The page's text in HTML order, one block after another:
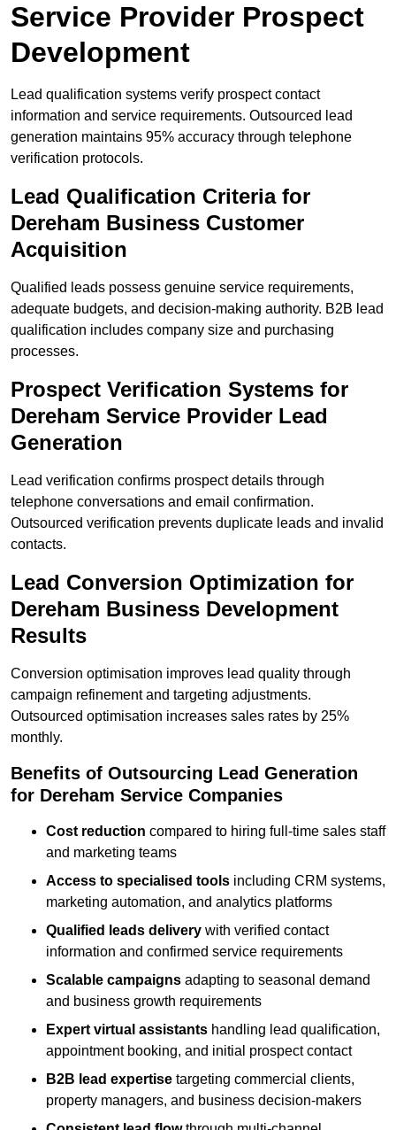
Service Provider Prospect
Development
Lead qualification systems verify prospect contact
information and service requirements. Outsourced lead
generation maintains 95% accuracy through telephone
verification protocols.
Lead Qualification Criteria for
Dereham Business Customer
Acquisition
Qualified leads possess genuine service requirements,
adequate budgets, and decision-making authority. B2B lead
qualification includes company size and purchasing
processes.
Prospect Verification Systems for
Dereham Service Provider Lead
Generation
Lead verification confirms prospect details through
telephone conversations and email confirmation.
Outsourced verification prevents duplicate leads and invalid
contacts.
Lead Conversion Optimization for
Dereham Business Development
Results
Conversion optimisation improves lead quality through
campaign refinement and targeting adjustments.
Outsourced optimisation increases sales rates by 25%
monthly.
Benefits of Outsourcing Lead Generation
for Dereham Service Companies
Cost reduction compared to hiring full-time sales staff
and marketing teams
Access to specialised tools including CRM systems,
marketing automation, and analytics platforms
Qualified leads delivery with verified contact
information and confirmed service requirements
Scalable campaigns adapting to seasonal demand
and business growth requirements
Expert virtual assistants handling lead qualification,
appointment booking, and initial prospect contact
B2B lead expertise targeting commercial clients,
property managers, and business decision-makers